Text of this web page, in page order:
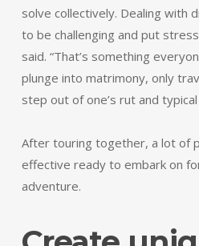
solve collectively. Dealing with
to be challenging and put
said. “That’s something
plunge into matrimony, only
step out of one’s rut and
After touring together, a lot of
effective ready to embark on
adventure.